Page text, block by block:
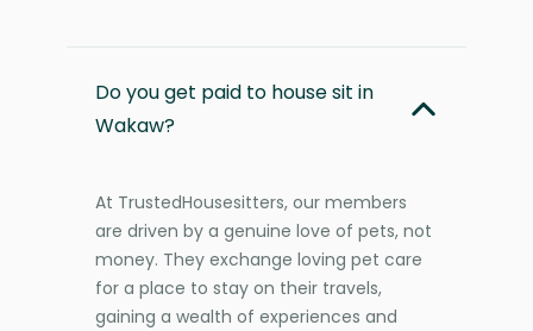
Do you get paid to house sit in
Wakaw?
At TrustedHousesitters, our members
are driven by a genuine love of pets, not
money. They exchange loving pet care
for a place to stay on their travels,
gaining a wealth of experiences and